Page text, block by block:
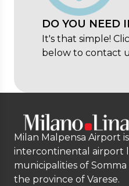
DO YOU NEED
It's that simple!
below to contact
Milan Malpensa Airport
intercontinental airport
municipalities of
the province of Varese.